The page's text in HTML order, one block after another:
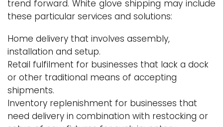
trend forward. White glove shipping may include
these particular services and solutions:
Home delivery that involves assembly,
installation and setup.
Retail fulfilment for businesses that lack a dock
or other traditional means of accepting
shipments.
Inventory replenishment for businesses that
need delivery in combination with restocking or